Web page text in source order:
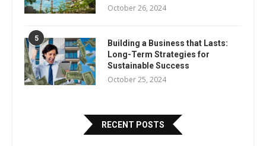
October 26, 2024
5
Building a Business that Lasts:
Long-Term Strategies for
Sustainable Success
October 25, 2024
RECENT POSTS